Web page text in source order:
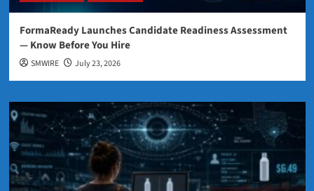
FormaReady Launches Candidate Readiness Assessment
— Know Before You Hire
SMWIRE July 23, 2026